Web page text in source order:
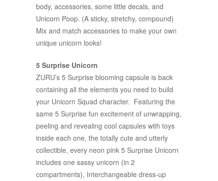
body, accessories, some little decals, and
Unicorn Poop. (A sticky, stretchy, compound)
Mix and match accessories to make your own
unique unicorn looks!
5 Surprise Unicorn
ZURU’s 5 Surprise blooming capsule is back
containing all the elements you need to build
your Unicorn Squad character. Featuring the
same 5 Surprise fun excitement of unwrapping,
peeling and revealing cool capsules with toys
inside each one, the totally cute and utterly
collectible, every neon pink 5 Surprise Unicorn
includes one sassy unicorn (in 2
compartments), Interchangeable dress-up